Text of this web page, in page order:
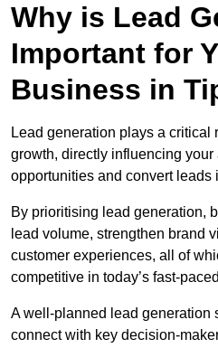
Why is Lead
Important for
Business in
Lead generation plays a
growth, directly influencing
opportunities and convert leads
By prioritising lead generation,
lead volume, strengthen brand
customer experiences, all of
competitive in today’s fast-
A well-planned lead generation
connect with key decision-